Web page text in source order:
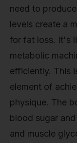
need to
levels create a
for fat loss. It's
metabolic
efficiently. This
element of
physique. The
blood sugar
and muscle